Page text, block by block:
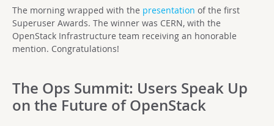
The morning wrapped with the presentation of the first
Superuser Awards. The winner was CERN, with the
OpenStack Infrastructure team receiving an honorable
mention. Congratulations!
The Ops Summit: Users Speak Up
on the Future of OpenStack